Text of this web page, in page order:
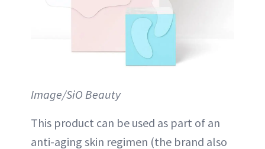
Image/SiO Beauty
This product can be used as part of an
anti-aging skin regimen (the brand also